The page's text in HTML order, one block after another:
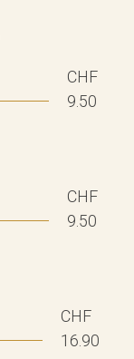
CHF
9.50
CHF
9.50
CHF
16.90